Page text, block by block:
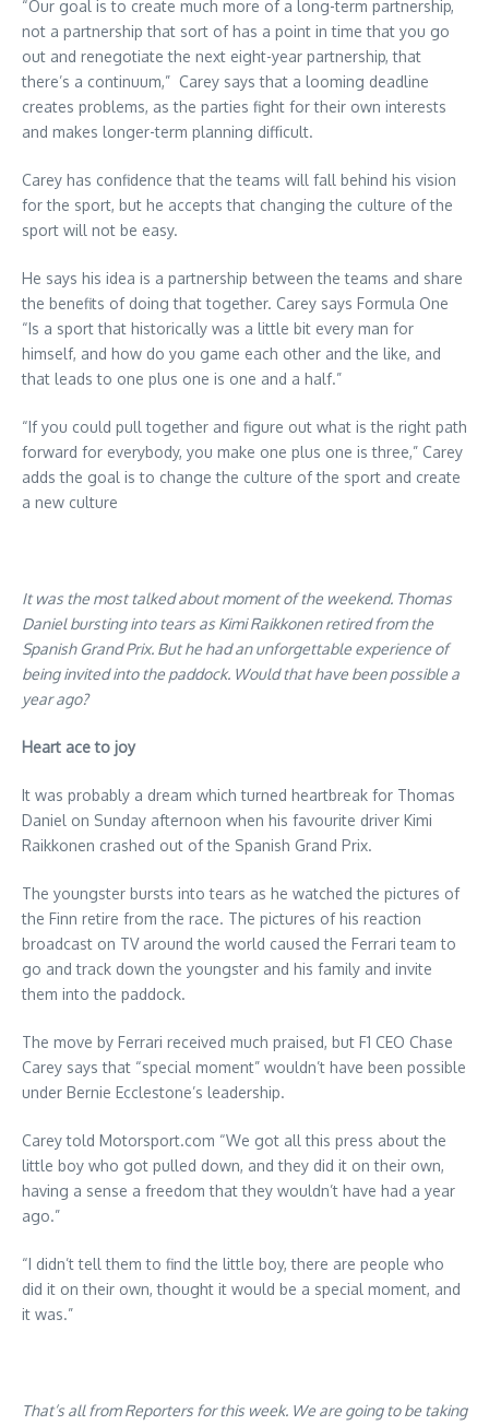
“Our goal is to create much more of a long-term partnership,
not a partnership that sort of has a point in time that you go
out and renegotiate the next eight-year partnership, that
there’s a continuum,” Carey says that a looming deadline
creates problems, as the parties fight for their own interests
and makes longer-term planning difficult.
Carey has confidence that the teams will fall behind his vision
for the sport, but he accepts that changing the culture of the
sport will not be easy.
He says his idea is a partnership between the teams and share
the benefits of doing that together. Carey says Formula One
“Is a sport that historically was a little bit every man for
himself, and how do you game each other and the like, and
that leads to one plus one is one and a half.”
“If you could pull together and figure out what is the right path
forward for everybody, you make one plus one is three,” Carey
adds the goal is to change the culture of the sport and create
a new culture
It was the most talked about moment of the weekend. Thomas
Daniel bursting into tears as Kimi Raikkonen retired from the
Spanish Grand Prix. But he had an unforgettable experience of
being invited into the paddock. Would that have been possible a
year ago?
Heart ace to joy
It was probably a dream which turned heartbreak for Thomas
Daniel on Sunday afternoon when his favourite driver Kimi
Raikkonen crashed out of the Spanish Grand Prix.
The youngster bursts into tears as he watched the pictures of
the Finn retire from the race. The pictures of his reaction
broadcast on TV around the world caused the Ferrari team to
go and track down the youngster and his family and invite
them into the paddock.
The move by Ferrari received much praised, but F1 CEO Chase
Carey says that “special moment” wouldn’t have been possible
under Bernie Ecclestone’s leadership.
Carey told Motorsport.com “We got all this press about the
little boy who got pulled down, and they did it on their own,
having a sense a freedom that they wouldn’t have had a year
ago.”
“I didn’t tell them to find the little boy, there are people who
did it on their own, thought it would be a special moment, and
it was.”
That’s all from Reporters for this week. We are going to be taking